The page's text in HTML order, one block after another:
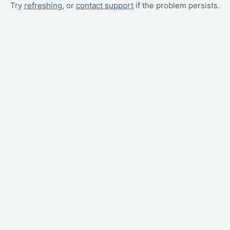
Try refreshing, or contact support if the problem persists.